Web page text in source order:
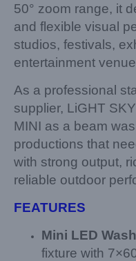
50° zoom range, it
and flexible visual
studios, festivals,
entertainment
As a professional
supplier, LiGHT
MINI as a beam
productions that
with strong output,
reliable outdoor
FEATURES
Mini LED
fixture with